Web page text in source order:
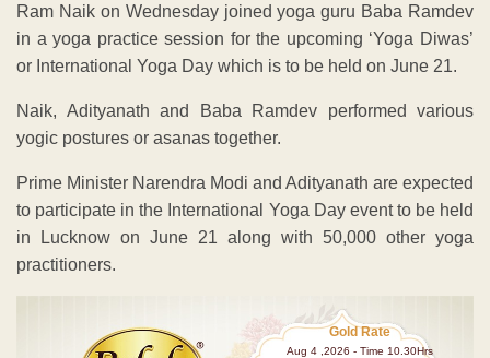
Ram Naik on Wednesday joined yoga guru Baba Ramdev
in a yoga practice session for the upcoming ‘Yoga Diwas’
or International Yoga Day which is to be held on June 21.
Naik, Adityanath and Baba Ramdev performed various
yogic postures or asanas together.
Prime Minister Narendra Modi and Adityanath are expected
to participate in the International Yoga Day event to be held
in Lucknow on June 21 along with 50,000 other yoga
practitioners.
Gold Rate
Aug 4 ,2026 - Time 10.30Hrs